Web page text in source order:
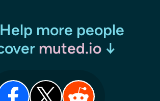
more people
muted.io↓